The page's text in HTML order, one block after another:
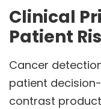
Clinical
Patient
Cancer
patient
contrast